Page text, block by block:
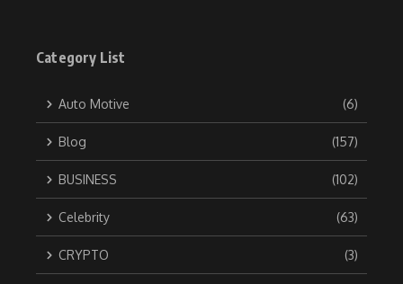
Category List
Auto Motive (6)
Blog (157)
BUSINESS (102)
Celebrity (63)
CRYPTO (3)